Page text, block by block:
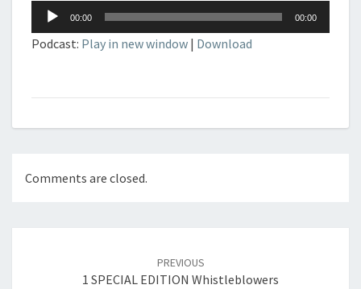
Audio
Player
00:00 00:00
Podcast: Play in new window | Download
Comments are closed.
PREVIOUS
1 SPECIAL EDITION Whistleblowers